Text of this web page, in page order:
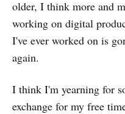
older, I think more and
working on digital
I've ever worked on is
again.
I think I'm yearning for
exchange for my free